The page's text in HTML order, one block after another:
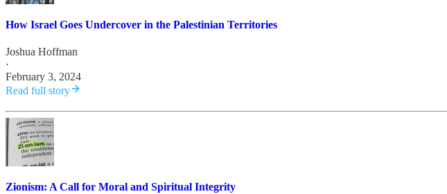
How Israel Goes Undercover in the Palestinian Territories
Joshua Hoffman
·
February 3, 2024
Read full story
Zionism: A Call for Moral and Spiritual Integrity